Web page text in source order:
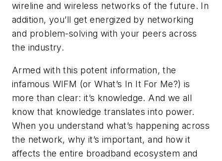
wireline and wireless networks of the future. In
addition, you’ll get energized by networking
and problem-solving with your peers across
the industry.
Armed with this potent information, the
infamous WIFM (or What’s In It For Me?) is
more than clear: it’s knowledge. And we all
know that knowledge translates into power.
When you understand what’s happening across
the network, why it’s important, and how it
affects the entire broadband ecosystem and